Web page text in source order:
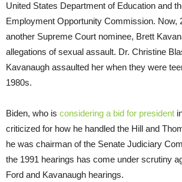
United States Department of Education and
Employment Opportunity Commission. Now,
another Supreme Court nominee, Brett
allegations of sexual assault. Dr. Christine
Kavanaugh assaulted her when they were
1980s.
Biden, who is considering a bid for president
criticized for how he handled the Hill and
he was chairman of the Senate Judiciary
the 1991 hearings has come under scrutiny
Ford and Kavanaugh hearings.